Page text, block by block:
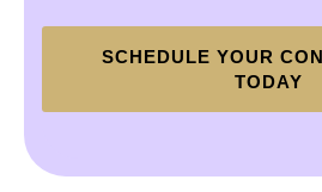
SCHEDULE YOUR
TODAY